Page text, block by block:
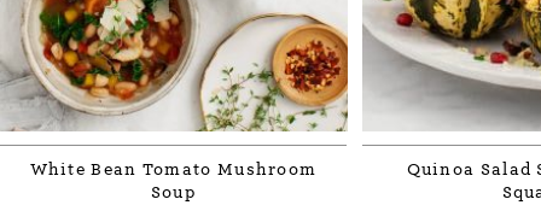
White Bean Tomato Mushroom
Soup
Quinoa Salad